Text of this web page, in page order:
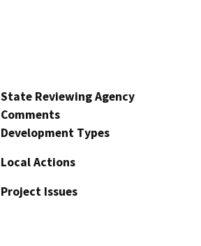
State Reviewing Agency
Comments
Development Types
Local Actions
Project Issues